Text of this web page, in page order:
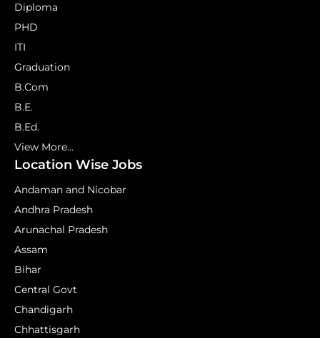
Diploma
PHD
ITI
Graduation
B.Com
B.E.
B.Ed.
View More...
Location Wise Jobs
Andaman and Nicobar
Andhra Pradesh
Arunachal Pradesh
Assam
Bihar
Central Govt
Chandigarh
Chhattisgarh